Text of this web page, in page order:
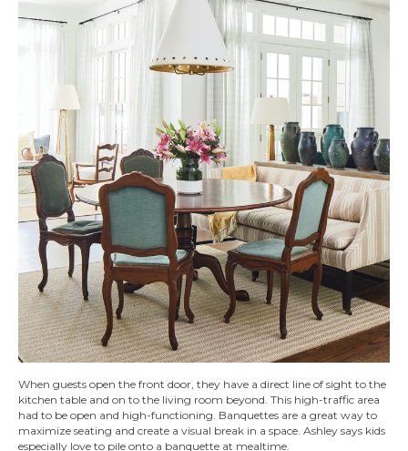
When guests open the front door, they have a direct line of sight to the
kitchen table and on to the living room beyond. This high-traffic area
had to be open and high-functioning. Banquettes are a great way to
maximize seating and create a visual break in a space. Ashley says kids
especially love to pile onto a banquette at mealtime.